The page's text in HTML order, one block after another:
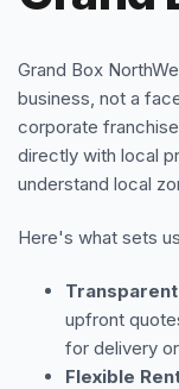
Grand Box
business, not a
corporate
directly with local
understand local
Here's what sets
upfront
for delivery
Flexible